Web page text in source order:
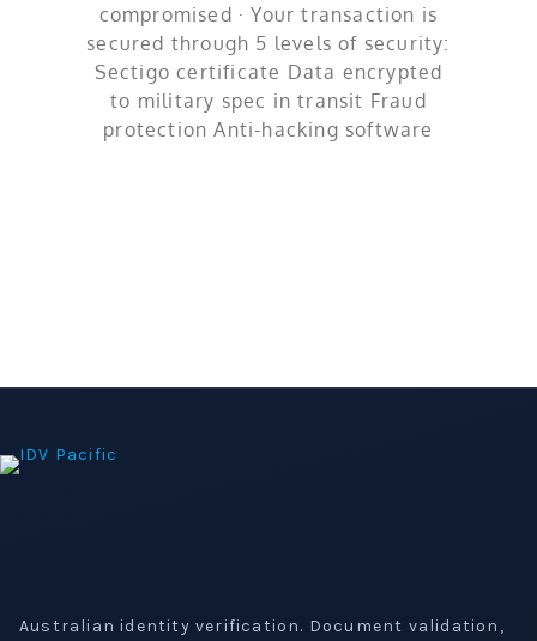
Australian identity verification. Document validation,